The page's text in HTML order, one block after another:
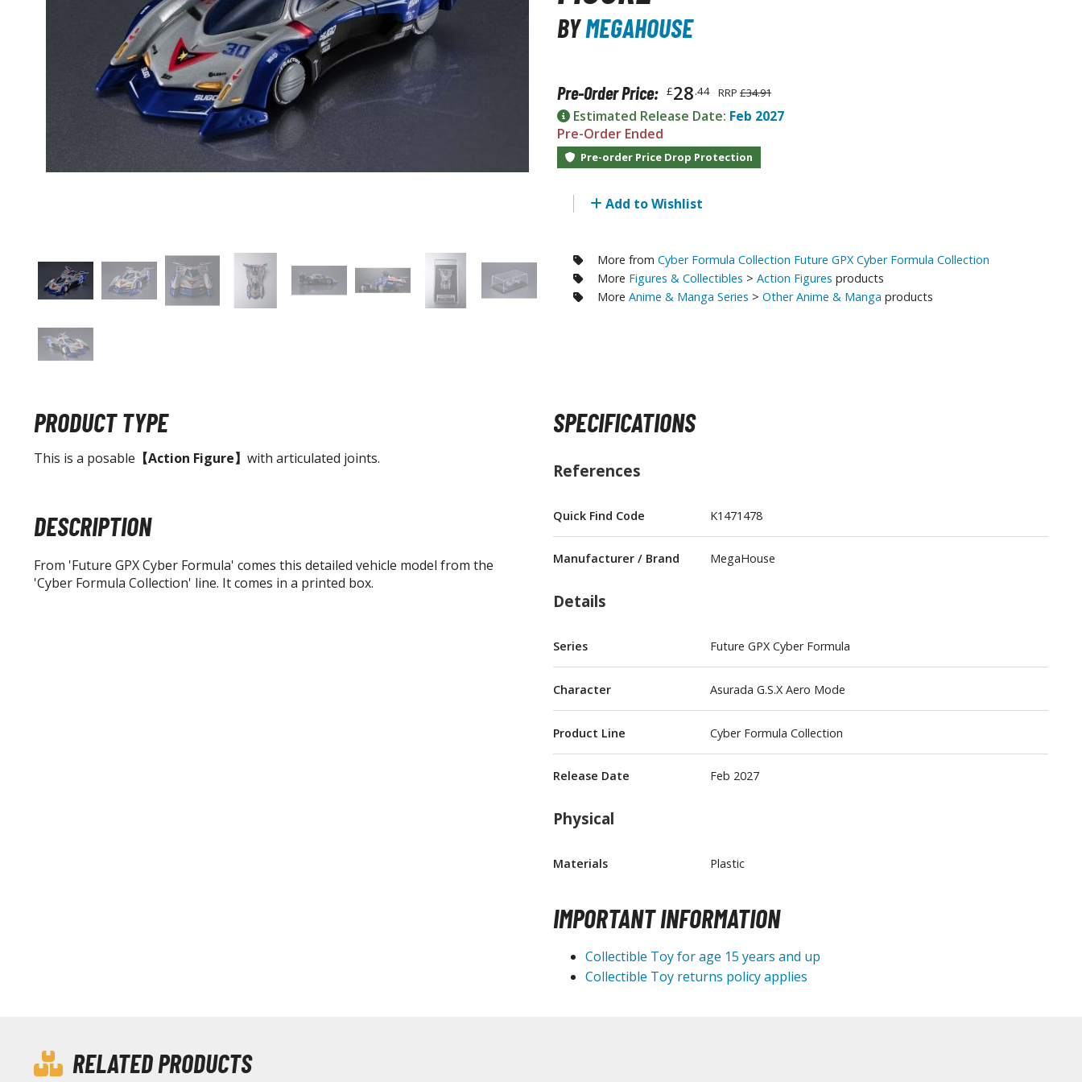
RE/100 Reborn One Hundred Gunpla
Gunpla Accessories
Mecha and Sci-Fi Model Kits
Real Science Model Kits
Real World Item Model Kits
30mf / 30 Minutes Fantasy
30mm / 30 Minutes Missions
30mp / 30 Minutes Preference
BROWSE ALL FIGURES & COLLECTIBLES
Statues / Fixed Pose Figures
Trading Card Games
Jigsaw Puzzles
Home Items
Musical Instruments
Shop Items
Tableware
BYMEGAHOUSE
Pre-Order Price: £28.44 RRP £34.91
Estimated Release Date: Feb 2027
Pre-Order Ended
Pre-order Price Drop Protection
Add to Wishlist
More from Cyber Formula Collection Future GPX Cyber Formula Collection
More Figures & Collectibles > Action Figures products
More Anime & Manga Series > Other Anime & Manga products
PRODUCT TYPE
This is a posable 【Action Figure】 with articulated joints.
DESCRIPTION
From 'Future GPX Cyber Formula' comes this detailed vehicle model from the
'Cyber Formula Collection' line. It comes in a printed box.
SPECIFICATIONS
References
Quick Find Code K1471478
Manufacturer / Brand MegaHouse
Details
Series Future GPX Cyber Formula
Character Asurada G.S.X Aero Mode
Product Line Cyber Formula Collection
Release Date Feb 2027
Physical
Materials Plastic
IMPORTANT INFORMATION
Collectible Toy for age 15 years and up
Collectible Toy returns policy applies
RELATED PRODUCTS